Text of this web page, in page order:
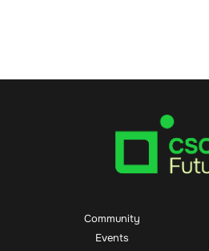
Community
Events